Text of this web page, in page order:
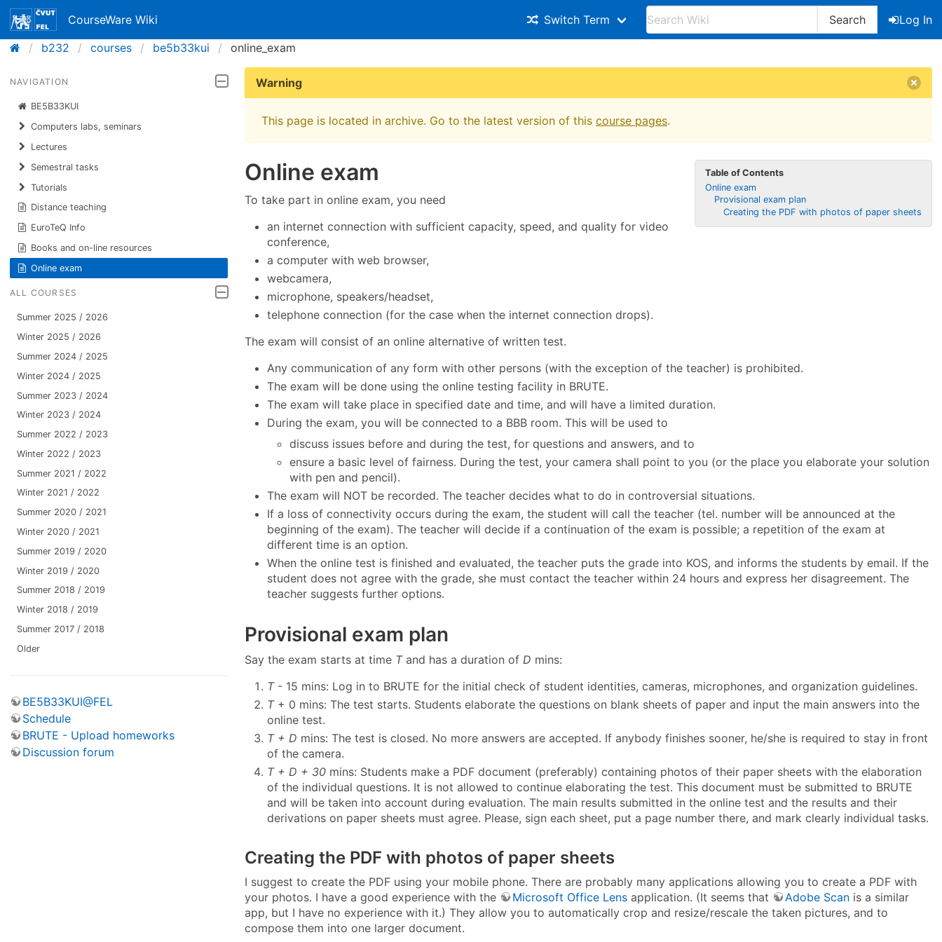
CourseWare Wiki Switch Term Search
Log In
b232
courses be5b33kui online_exam
NAVIGATION
BE5B33KUI
Computers labs, seminars
Lectures
Semestral tasks
Tutorials
Distance teaching
EuroTeQ Info
Books and on-line resources
Online exam
ALL COURSES
Summer 2025 / 2026
Winter 2025 / 2026
Summer 2024 / 2025
Winter 2024 / 2025
Summer 2023 / 2024
Winter 2023 / 2024
Summer 2022 / 2023
Winter 2022 / 2023
Summer 2021 / 2022
Winter 2021 / 2022
Summer 2020 / 2021
Winter 2020 / 2021
Summer 2019 / 2020
Winter 2019 / 2020
Summer 2018 / 2019
Winter 2018 / 2019
Summer 2017 / 2018
Older
BE5B33KUI@FEL
Schedule
BRUTE - Upload homeworks
Discussion forum
Warning
This page is located in archive. Go to the latest version of this course pages.
Table of Contents
Online exam
Provisional exam plan
Creating the PDF with photos of paper sheets
Online exam
To take part in online exam, you need
an internet connection with sufficient capacity, speed, and quality for video
conference,
a computer with web browser,
webcamera,
microphone, speakers/headset,
telephone connection (for the case when the internet connection drops).
The exam will consist of an online alternative of written test.
Any communication of any form with other persons (with the exception of the teacher) is prohibited.
The exam will be done using the online testing facility in BRUTE.
The exam will take place in specified date and time, and will have a limited duration.
During the exam, you will be connected to a BBB room. This will be used to
discuss issues before and during the test, for questions and answers, and to
ensure a basic level of fairness. During the test, your camera shall point to you (or the place you elaborate your solution
with pen and pencil).
The exam will NOT be recorded. The teacher decides what to do in controversial situations.
If a loss of connectivity occurs during the exam, the student will call the teacher (tel. number will be announced at the
beginning of the exam). The teacher will decide if a continuation of the exam is possible; a repetition of the exam at
different time is an option.
When the online test is finished and evaluated, the teacher puts the grade into KOS, and informs the students by email. If the
student does not agree with the grade, she must contact the teacher within 24 hours and express her disagreement. The
teacher suggests further options.
Provisional exam plan
Say the exam starts at time Tand has a duration of D mins:
T- 15 mins: Log in to BRUTE for the initial check of student identities, cameras, microphones, and organization guidelines.
T+ 0 mins: The test starts. Students elaborate the questions on blank sheets of paper and input the main answers into the
online test.
T + D mins: The test is closed. No more answers are accepted. If anybody finishes sooner, he/she is required to stay in front
of the camera.
T + D + 30 mins: Students make a PDF document (preferably) containing photos of their paper sheets with the elaboration
of the individual questions. It is not allowed to continue elaborating the test. This document must be submitted to BRUTE
and will be taken into account during evaluation. The main results submitted in the online test and the results and their
derivations on paper sheets must agree. Please, sign each sheet, put a page number there, and mark clearly individual tasks.
Creating the PDF with photos of paper sheets
I suggest to create the PDF using your mobile phone. There are probably many applications allowing you to create a PDF with
your photos. I have a good experience with the
Microsoft Office Lens application. (It seems that Adobe Scan is a similar
app, but I have no experience with it.) They allow you to automatically crop and resize/rescale the taken pictures, and to
compose them into one larger document.